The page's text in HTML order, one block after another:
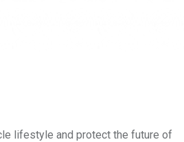
lifestyle and protect the future of